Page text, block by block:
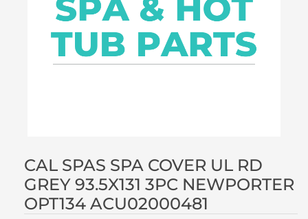
CAL SPAS SPA COVER UL RD
GREY 93.5X131 3PC NEWPORTER
OPT134 ACU02000481